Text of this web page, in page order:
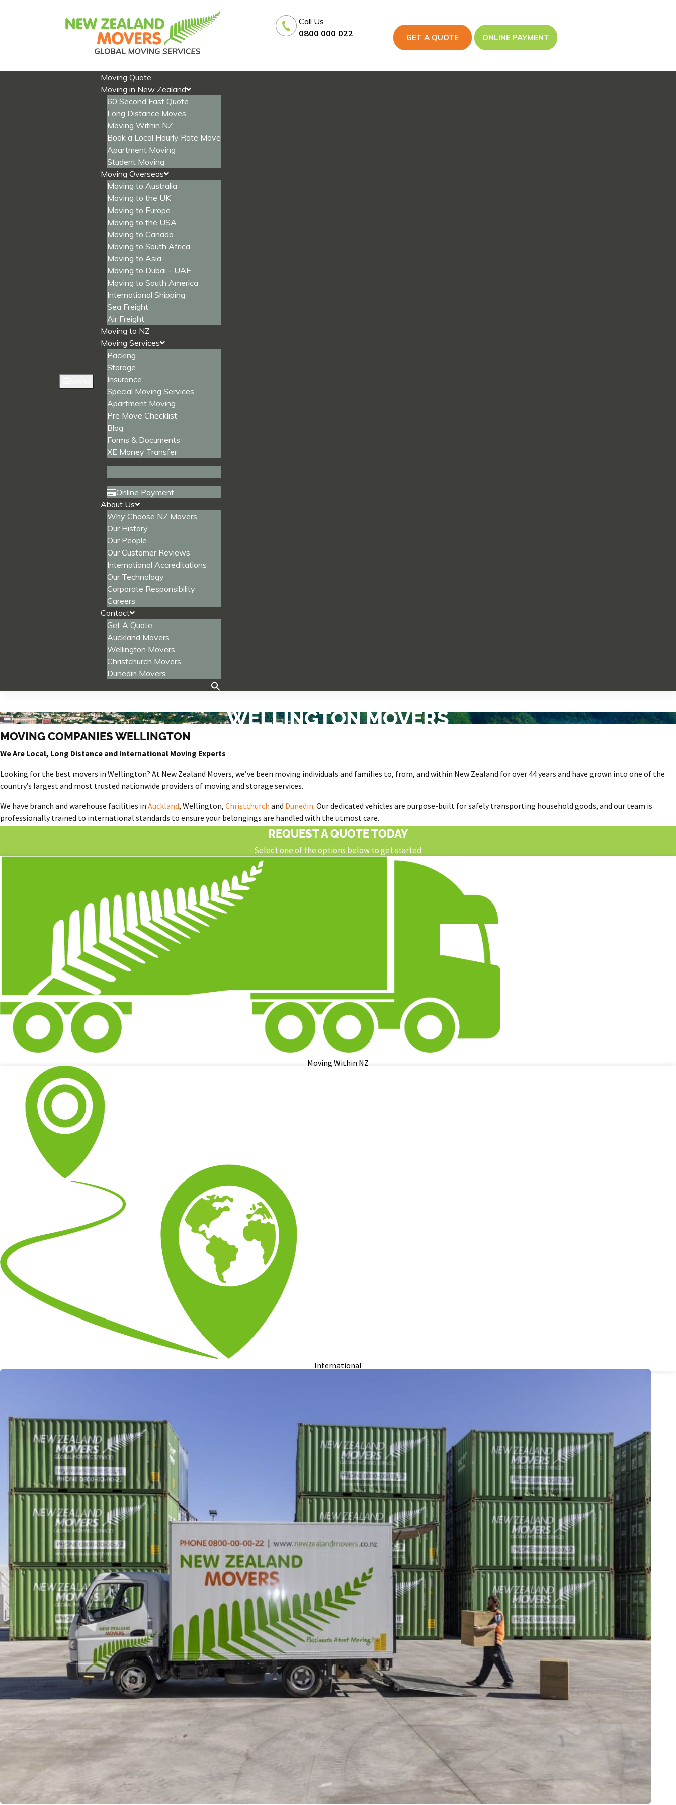
Call Us
0800 000 022
GET A QUOTE ONLINE PAYMENT
Moving Quote
Moving in New Zealand
60 Second Fast Quote
Long Distance Moves
Moving Within NZ
Book a Local Hourly Rate Move
Apartment Moving
Student Moving
Moving Overseas
Moving to Australia
Moving to the UK
Moving to Europe
Moving to the USA
Moving to Canada
Moving to South Africa
Moving to Asia
Moving to Dubai – UAE
Moving to South America
International Shipping
Sea Freight
Air Freight
Moving to NZ
Moving Services
Packing
Storage
Insurance
Special Moving Services
Apartment Moving
Pre Move Checklist
Blog
Forms & Documents
XE Money Transfer
Online Payment
About Us
Why Choose NZ Movers
Our History
Our People
Our Customer Reviews
International Accreditations
Our Technology
Corporate Responsibility
Careers
Contact
Get A Quote
Auckland Movers
Wellington Movers
Christchurch Movers
Dunedin Movers
WELLINGTON MOVERS
MOVING COMPANIES WELLINGTON
We Are Local, Long Distance and International Moving Experts
Looking for the best movers in Wellington? At New Zealand Movers, we’ve been moving individuals and families to, from, and within New Zealand for over 44 years and have grown into one of the
country’s largest and most trusted nationwide providers of moving and storage services.
We have branch and warehouse facilities in Auckland, Wellington, Christchurch and Dunedin. Our dedicated vehicles are purpose-built for safely transporting household goods, and our team is
professionally trained to international standards to ensure your belongings are handled with the utmost care.
REQUEST A QUOTE TODAY
Select one of the options below to get started
Moving Within NZ
International